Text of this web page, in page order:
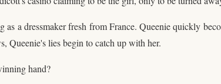
as a dressmaker fresh from France. Queenie quickly
Queenie's lies begin to catch up with her.
hand?